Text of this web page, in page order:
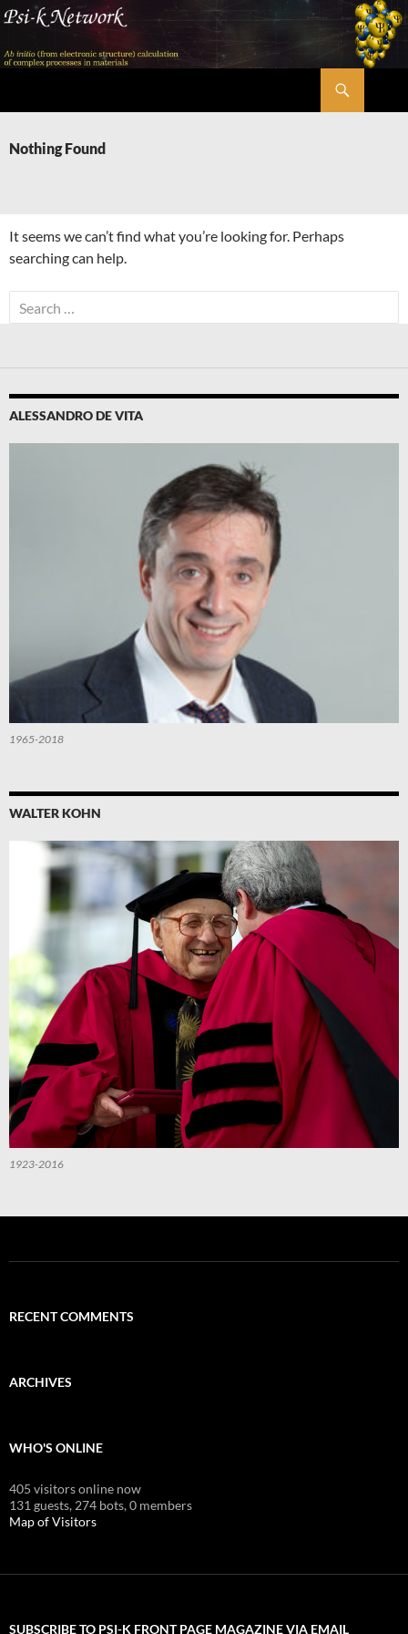
Skip
content
Nothing Found
It seems we can’t find what you’re looking for. Perhaps
searching can help.
Search
for:
ALESSANDRO DE VITA
1965-2018
WALTER KOHN
1923-2016
RECENT COMMENTS
ARCHIVES
WHO'S ONLINE
405 visitors online now
131 guests, 274 bots,0 members
Map of Visitors
SUBSCRIBE TO PSI-K FRONT PAGE MAGAZINE VIA EMAIL